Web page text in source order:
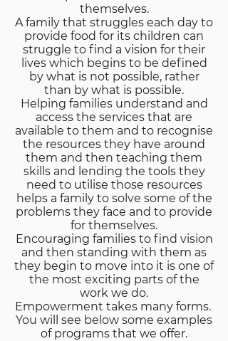
themselves.
A family that struggles each day to
provide food for its children can
struggle to find a vision for their
lives which begins to be defined
by what is not possible, rather
than by what is possible.
Helping families understand and
access the services that are
available to them and to recognise
the resources they have around
them and then teaching them
skills and lending the tools they
need to utilise those resources
helps a family to solve some of the
problems they face and to provide
for themselves.
Encouraging families to find vision
and then standing with them as
they begin to move into it is one of
the most exciting parts of the
work we do.
Empowerment takes many forms.
You will see below some examples
of programs that we offer.